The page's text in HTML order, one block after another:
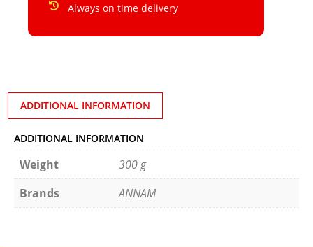
Always on time delivery
ADDITIONAL INFORMATION
ADDITIONAL INFORMATION
Weight
300 g
Brands
ANNAM